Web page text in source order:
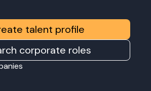
talent profile
corporate roles